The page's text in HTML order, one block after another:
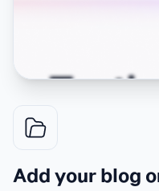
Add your blog